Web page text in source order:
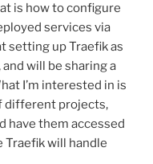
is how to configure
services via
setting up Traefik as
will be sharing a
I’m interested in is
different projects,
have them accessed
Traefik will handle